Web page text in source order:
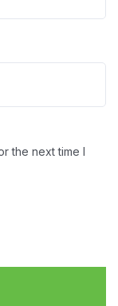
the next time I